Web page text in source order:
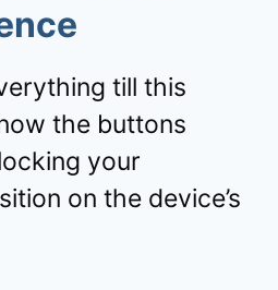
till this
the buttons
your
on the device’s